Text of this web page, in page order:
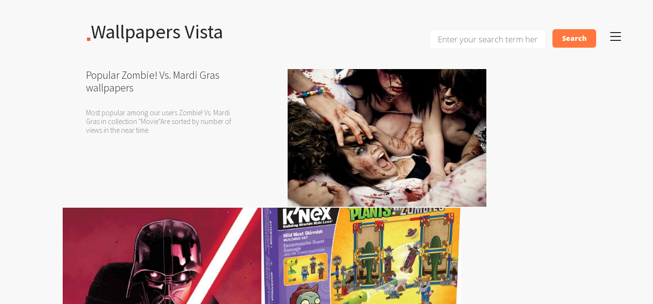
Wallpapers Vista
Popular Zombie! Vs. Mardi Gras
wallpapers
Most popular among our users Zombie! Vs. Mardi
Gras in collection "Movie"Are sorted by number of
views in the near time.